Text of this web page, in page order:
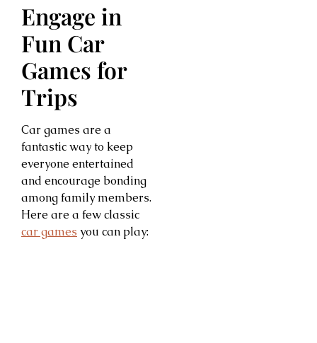
Engage in
Fun Car
Games for
Trips
Car games are a
fantastic way to keep
everyone entertained
and encourage bonding
among family members.
Here are a few classic
car games you can play: